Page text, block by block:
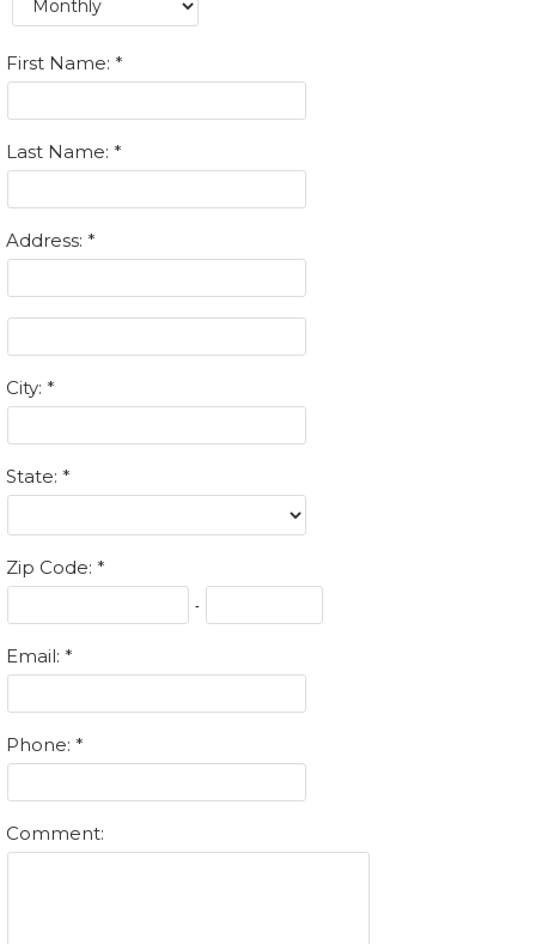
First Name:
Last Name:
Address:
City:
State:
Zip Code:
-
Email:
Phone:
Comment: